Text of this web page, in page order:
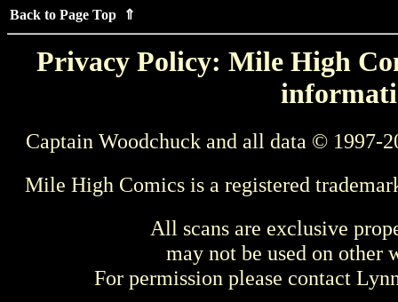
Back to Page Top ⇑
Privacy Policy: Mile High
Captain Woodchuck and all data © 1997-
Mile High Comics is a registered
All scans are exclusive
may not be used on other
For permission please contact